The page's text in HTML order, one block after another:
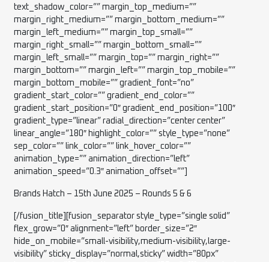
text_shadow_color=”” margin_top_medium=””
margin_right_medium=”” margin_bottom_medium=””
margin_left_medium=”” margin_top_small=””
margin_right_small=”” margin_bottom_small=””
margin_left_small=”” margin_top=”” margin_right=””
margin_bottom=”” margin_left=”” margin_top_mobile=””
margin_bottom_mobile=”” gradient_font=”no”
gradient_start_color=”” gradient_end_color=””
gradient_start_position=”0″ gradient_end_position=”100″
gradient_type=”linear” radial_direction=”center center”
linear_angle=”180″ highlight_color=”” style_type=”none”
sep_color=”” link_color=”” link_hover_color=””
animation_type=”” animation_direction=”left”
animation_speed=”0.3″ animation_offset=””]
Brands Hatch – 15th June 2025 – Rounds 5 & 6
[/fusion_title][fusion_separator style_type=”single solid”
flex_grow=”0″ alignment=”left” border_size=”2″
hide_on_mobile=”small-visibility,medium-visibility,large-
visibility” sticky_display=”normal,sticky” width=”80px”